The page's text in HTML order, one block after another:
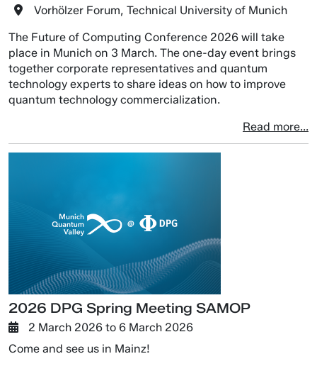
Vorhölzer Forum, Technical University of Munich
The Future of Computing Conference 2026 will take
place in Munich on 3 March. The one-day event brings
together corporate representatives and quantum
technology experts to share ideas on how to improve
quantum technology commercialization.
Read more...
2026 DPG Spring Meeting SAMOP
2 March 2026 to 6 March 2026
Come and see us in Mainz!